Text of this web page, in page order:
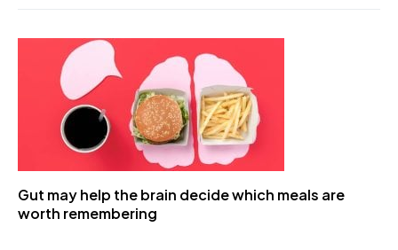
Gut may help the brain decide which meals are
worth remembering